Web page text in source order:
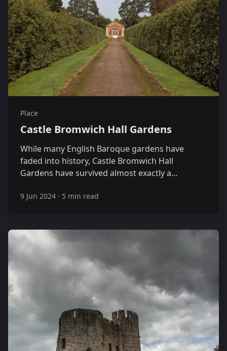
Place
Castle Bromwich Hall Gardens
While many English Baroque gardens have
faded into history, Castle Bromwich Hall
Gardens have survived almost exactly a…
9 Jun 2024 · 5 min read